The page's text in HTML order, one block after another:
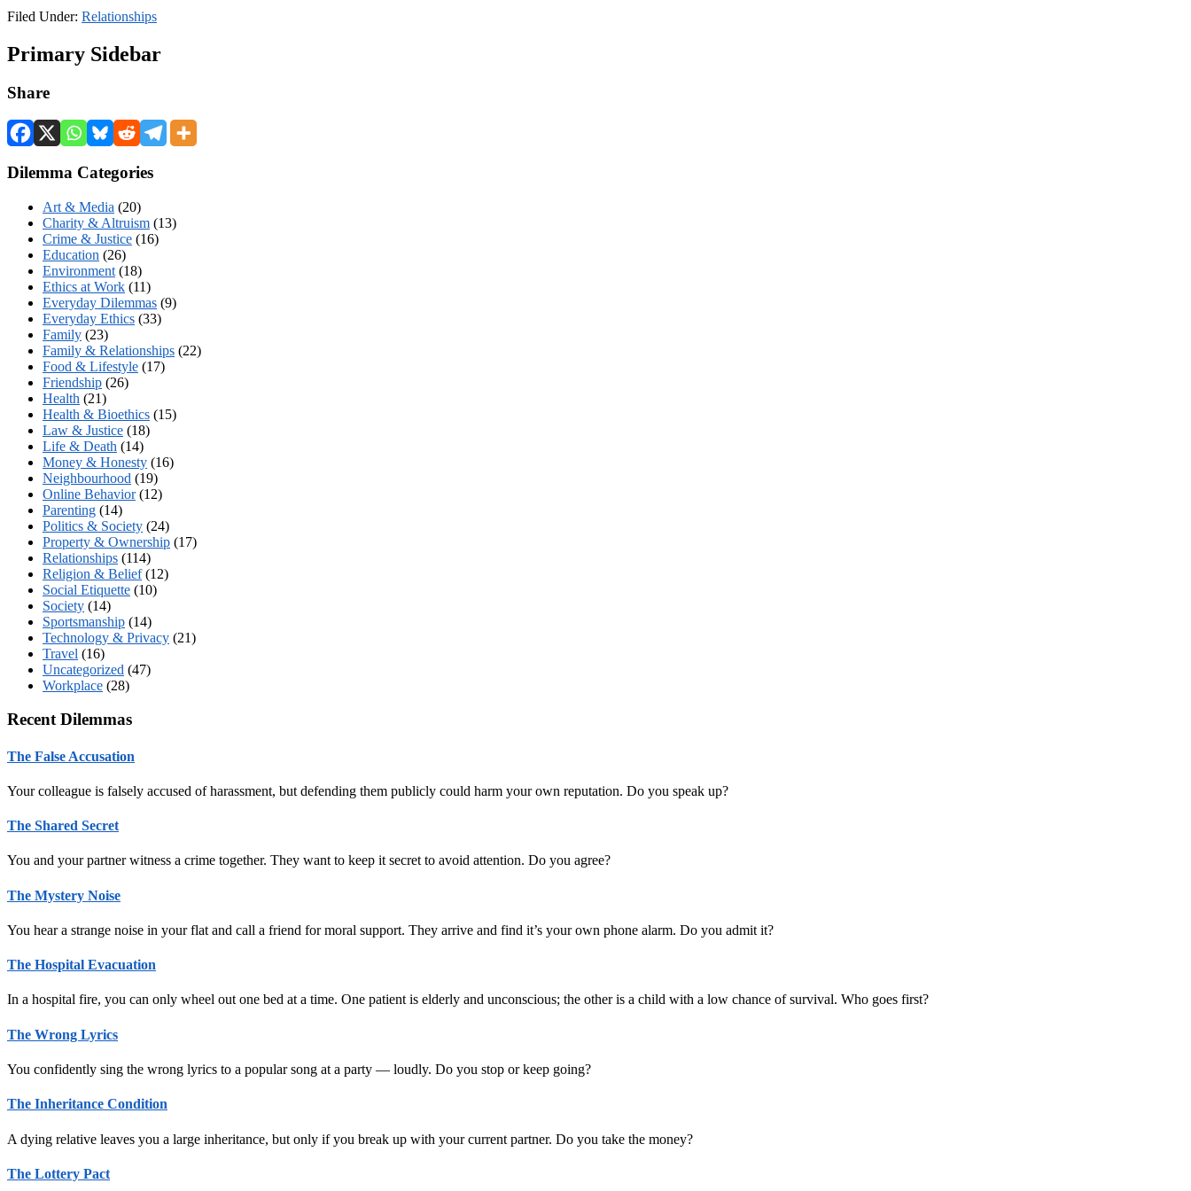
Filed Under: Relationships
Primary Sidebar
Share
Dilemma Categories
Art & Media (20)
Charity & Altruism (13)
Crime & Justice (16)
Education (26)
Environment (18)
Ethics at Work (11)
Everyday Dilemmas (9)
Everyday Ethics (33)
Family (23)
Family & Relationships (22)
Food & Lifestyle (17)
Friendship (26)
Health (21)
Health & Bioethics (15)
Law & Justice (18)
Life & Death (14)
Money & Honesty (16)
Neighbourhood (19)
Online Behavior(12)
Parenting (14)
Politics & Society (24)
Property & Ownership (17)
Relationships (114)
Religion & Belief(12)
Social Etiquette (10)
Society (14)
Sportsmanship (14)
Technology & Privacy (21)
Travel (16)
Uncategorized (47)
Workplace (28)
Recent Dilemmas
The False Accusation
Your colleague is falsely accused of harassment, but defending them publicly could harm your own reputation. Do you speak up?
The Shared Secret
You and your partner witness a crime together. They want to keep it secret to avoid attention. Do you agree?
The Mystery Noise
You hear a strange noise in your flat and call a friend for moral support. They arrive and find it’s your own phone alarm. Do you admit it?
The Hospital Evacuation
In a hospital fire, you can only wheel out one bed at a time. One patient is elderly and unconscious; the other is a child with a low chance of survival. Who goes first?
The Wrong Lyrics
You confidently sing the wrong lyrics to a popular song at a party — loudly. Do you stop or keep going?
The Inheritance Condition
A dying relative leaves you a large inheritance, but only if you break up with your current partner. Do you take the money?
The Lottery Pact